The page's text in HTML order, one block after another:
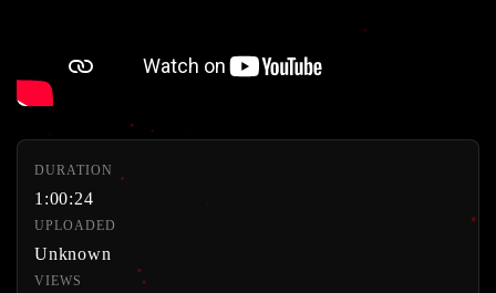
DURATION
1:00:24
UPLOADED
Unknown
VIEWS